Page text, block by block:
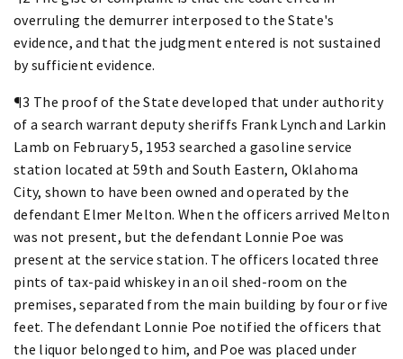
overruling the demurrer interposed to the State's
evidence, and that the judgment entered is not sustained
by sufficient evidence.
¶3 The proof of the State developed that under authority
of a search warrant deputy sheriffs Frank Lynch and Larkin
Lamb on February 5, 1953 searched a gasoline service
station located at 59th and South Eastern, Oklahoma
City, shown to have been owned and operated by the
defendant Elmer Melton. When the officers arrived Melton
was not present, but the defendant Lonnie Poe was
present at the service station. The officers located three
pints of tax-paid whiskey in an oil shed-room on the
premises, separated from the main building by four or five
feet. The defendant Lonnie Poe notified the officers that
the liquor belonged to him, and Poe was placed under